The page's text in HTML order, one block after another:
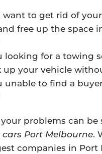
want to get rid of
free up the space
looking for a towing
up your vehicle
unable to find a
problems can be
Port Melbourne.
companies in Port